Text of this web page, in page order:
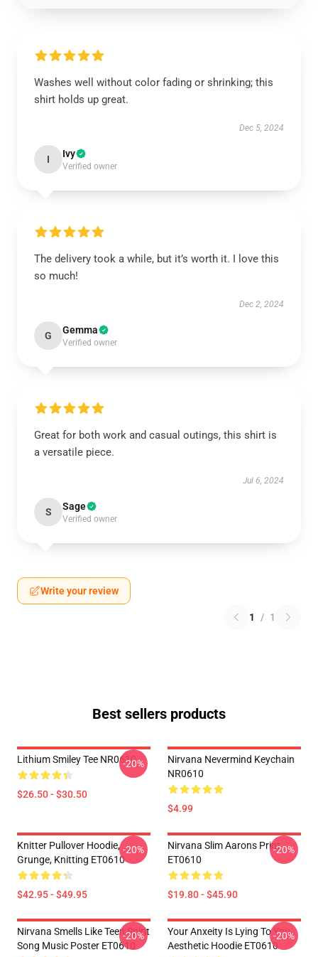
Washes well without color fading or shrinking; this
shirt holds up great.
Dec 5, 2024
I Ivy
Verified owner
The delivery took a while, but it’s worth it. I love this
so much!
Dec 2, 2024
G Gemma
Verified owner
Great for both work and casual outings, this shirt is
a versatile piece.
Jul 6, 2024
S Sage
Verified owner
Write your review
1 / 1
Best sellers products
Lithium Smiley Tee NR0610
$26.50 - $30.50
-20%
Nirvana Nevermind Keychain
NR0610
$4.99
Knitter Pullover Hoodie,
Grunge, Knitting ET0610
$42.95 - $49.95
-20%
Nirvana Slim Aarons Print
ET0610
$19.80 - $45.90
-20%
Nirvana Smells Like Teen Spirit
Song Music Poster ET0610
-20%
Your Anxeity Is Lying To You
Aesthetic Hoodie ET0610
-20%